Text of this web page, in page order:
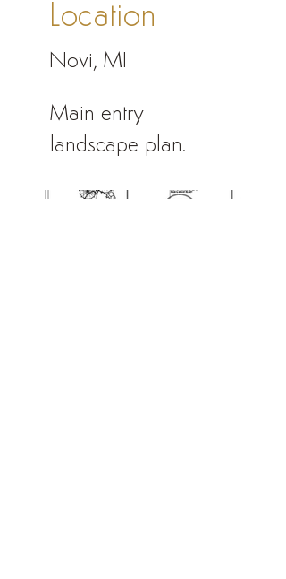
Location
Novi, MI
Main entry
landscape plan.